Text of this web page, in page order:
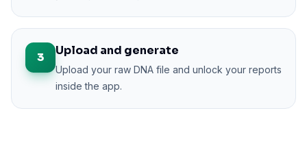
3 Upload and generate
Upload your raw DNA file and unlock your reports
inside the app.